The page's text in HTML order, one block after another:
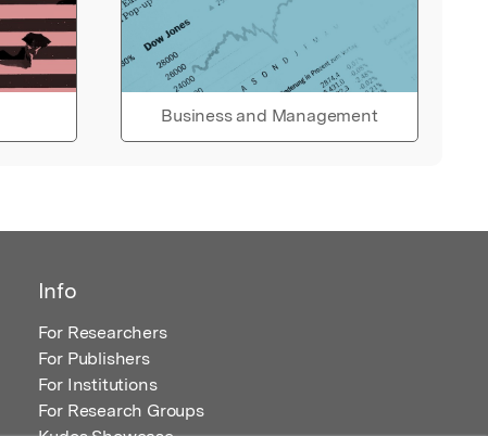
Business and Management
Info
For Researchers
For Publishers
For Institutions
For Research Groups